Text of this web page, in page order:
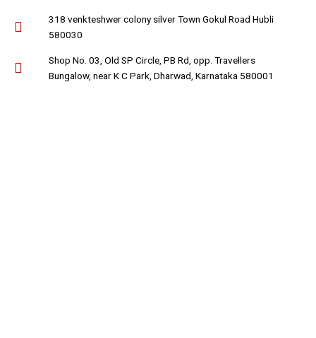
318 venkteshwer colony silver Town Gokul Road Hubli
580030
Shop No. 03, Old SP Circle, PB Rd, opp. Travellers
Bungalow, near K C Park, Dharwad, Karnataka 580001